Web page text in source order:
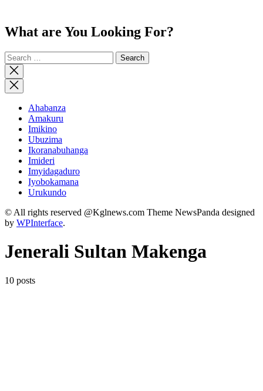
What are You Looking For?
Search
for:
Close
search
Ahabanza
Amakuru
Imikino
Ubuzima
Ikoranabuhanga
Imideri
Imyidagaduro
Iyobokamana
Urukundo
© All rights reserved @Kglnews.com Theme NewsPanda designed
by WPInterface.
Jenerali Sultan Makenga
10 posts